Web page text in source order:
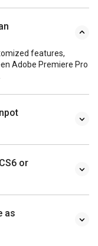
features,
Adobe Premiere Pro
or
as